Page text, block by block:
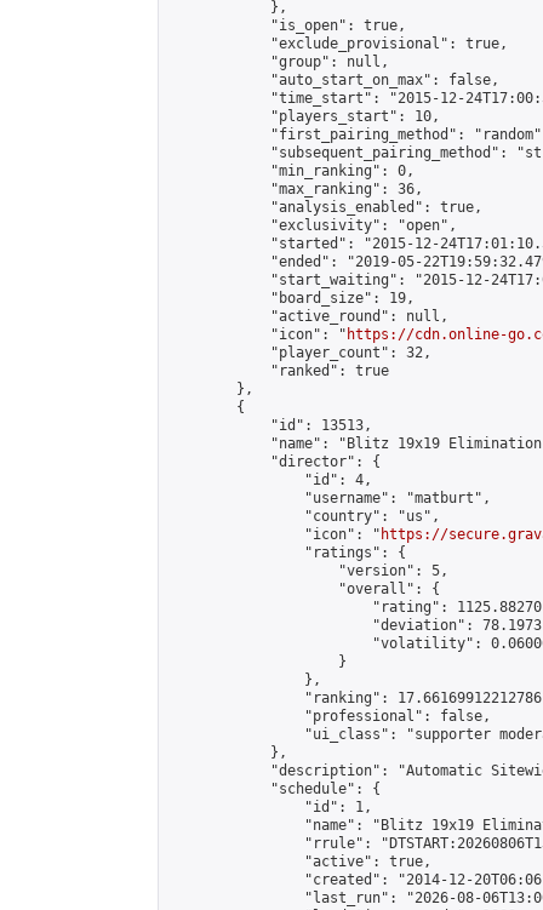
            },
            "is_open": true,
            "exclude_provisional": true,
            "group": null,
            "auto_start_on_max": false,
"time_start": "2015-12-
            "players_start": 10,
"first_pairing_method":
"subsequent_pairing_method":
            "min_ranking": 0,
            "max_ranking": 36,
            "analysis_enabled": true,
            "exclusivity": "open",
"started": "2015-12-
"ended": "2019-05-
"start_waiting": "2015-12-
            "board_size": 19,
            "active_round": null,
            "icon": "
https://cdn.online-
            "player_count": 32,
            "ranked": true
        },
        {
            "id": 13513,
"name": "Blitz 19x19
            "director": {
                "id": 4,
                "username": "matburt",
                "country": "us",
                "icon": "
https://
                "ratings": {
                    "version": 5,
                    "overall": {
"rating":
"deviation":
"volatility":
                    }
                },
"ranking":
                "professional": false,
"ui_class": "supporter
            },
"description": "Automatic
            "schedule": {
                "id": 1,
"name": "Blitz 19x19
"rrule":
                "active": true,
"created": "2014-12-
"last_run": "2026-08-